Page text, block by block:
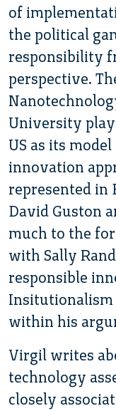
of
the political
responsibility
perspective.
University
US as its
innovation
represented in
David Guston
much to the
with Sally
responsible
Insitutionalism
within his
Virgil writes
technology
closely